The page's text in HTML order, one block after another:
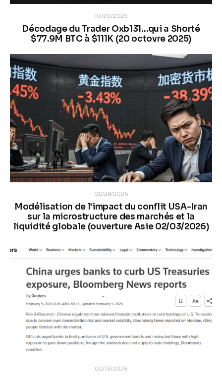
10/20/2025
Décodage du Trader Oxb131…qui a Shorté
$77.9M BTC à $111K (20 octovre 2025)
02/28/2026
Modélisation de l’impact du conflit USA-Iran
sur la microstructure des marchés et la
liquidité globale (ouverture Asie 02/03/2026)
02/13/2026